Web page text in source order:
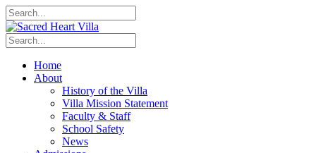
Home
About
History of the Villa
Villa Mission Statement
Faculty & Staff
School Safety
News